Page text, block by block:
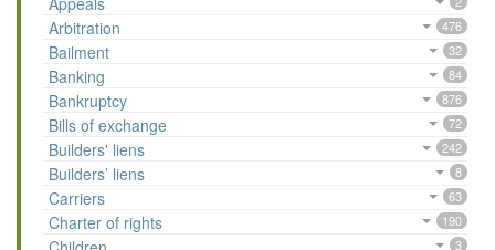
Arbitration 476
Bailment 32
Banking 84
Bankruptcy 876
Bills of exchange 72
Builders' liens 242
Builders’ liens 8
Carriers 63
Charter of rights 190
3